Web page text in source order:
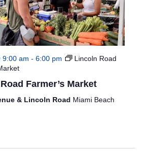
9:00 am - 6:00 pm
Lincoln Road
Farmer’s Market
& Lincoln Road Miami Beach